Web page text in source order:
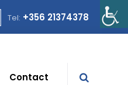
Tel: +356 21374378
Contact